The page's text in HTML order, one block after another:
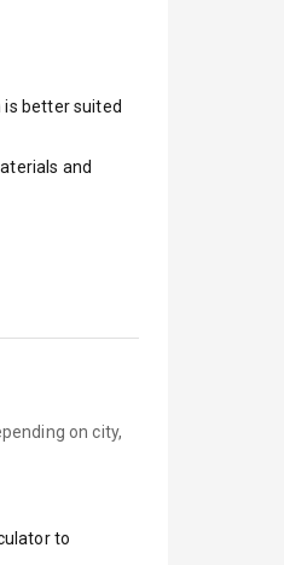
better suited
and
on city,
to